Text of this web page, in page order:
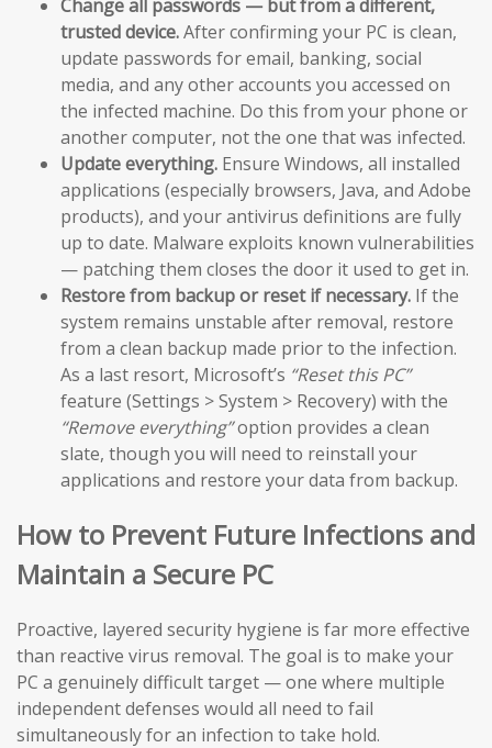
Change all passwords — but from a different,
trusted device.After confirming your PC is clean,
update passwords for email, banking, social
media, and any other accounts you accessed on
the infected machine. Do this from your phone or
another computer, not the one that was infected.
Update everything. Ensure Windows, all installed
applications (especially browsers, Java, and Adobe
products), and your antivirus definitions are fully
up to date. Malware exploits known vulnerabilities
— patching them closes the door it used to get in.
Restore from backup or reset if necessary. If the
system remains unstable after removal, restore
from a clean backup made prior to the infection.
As a last resort, Microsoft’s “Reset this PC”
feature (Settings > System > Recovery) with the
“Remove everything”option provides a clean
slate, though you will need to reinstall your
applications and restore your data from backup.
How to Prevent Future Infections and
Maintain a Secure PC
Proactive, layered security hygiene is far more effective
than reactive virus removal. The goal is to make your
PC a genuinely difficult target — one where multiple
independent defenses would all need to fail
simultaneously for an infection to take hold.